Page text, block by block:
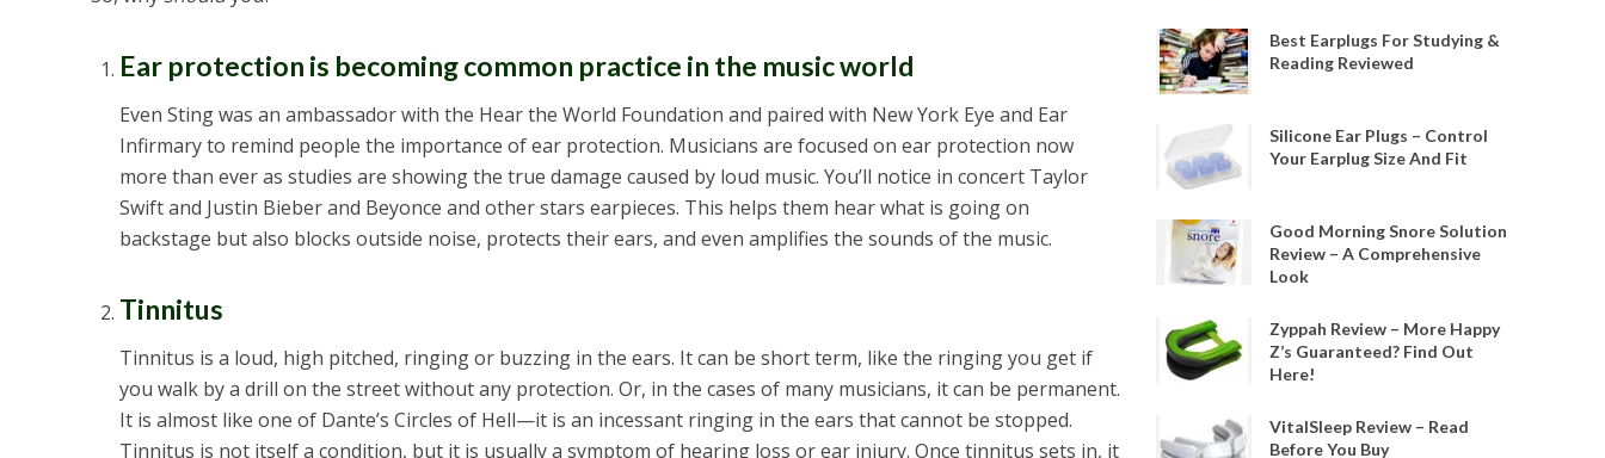
Ear protection is becoming common practice in the music world
Even Sting was an ambassador with the Hear the World Foundation and paired with New York Eye and Ear
Infirmary to remind people the importance of ear protection. Musicians are focused on ear protection now
more than ever as studies are showing the true damage caused by loud music. You’ll notice in concert Taylor
Swift and Justin Bieber and Beyonce and other stars earpieces. This helps them hear what is going on
backstage but also blocks outside noise, protects their ears, and even amplifies the sounds of the music.
Tinnitus
Tinnitus is a loud, high pitched, ringing or buzzing in the ears. It can be short term, like the ringing you get if
you walk by a drill on the street without any protection. Or, in the cases of many musicians, it can be permanent.
It is almost like one of Dante’s Circles of Hell—it is an incessant ringing in the ears that cannot be stopped.
Tinnitus is not itself a condition, but it is usually a symptom of hearing loss or ear injury. Once tinnitus sets in, it
Best Earplugs For Studying &
Reading Reviewed
Silicone Ear Plugs – Control
Your Earplug Size And Fit
Good Morning Snore Solution
Review – A Comprehensive
Look
Zyppah Review – More Happy
Z’s Guaranteed? Find Out
Here!
VitalSleep Review – Read
Before You Buy